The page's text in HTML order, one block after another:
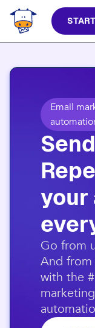
Email
your
​Go from
And from
with the